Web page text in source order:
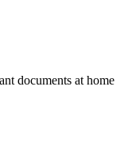
documents at home